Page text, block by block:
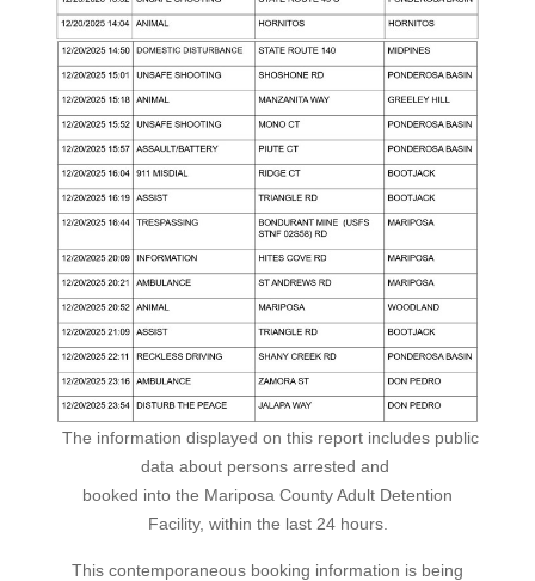
The information displayed on this report includes public
data about persons arrested and
booked into the Mariposa County Adult Detention
Facility, within the last 24 hours.
This contemporaneous booking information is being